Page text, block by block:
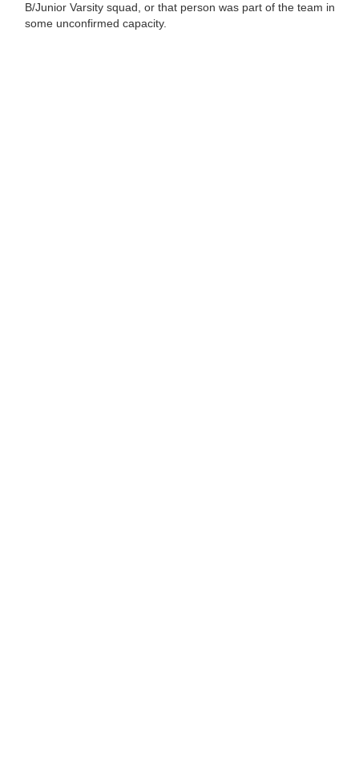
B/Junior Varsity squad, or that person was part of the team in
some unconfirmed capacity.